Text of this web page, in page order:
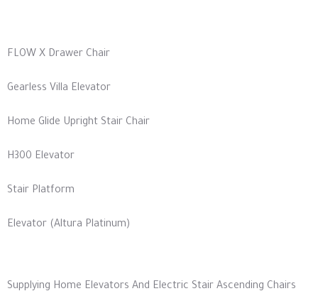
FLOW X Drawer Chair
Gearless Villa Elevator
Home Glide Upright Stair Chair
H300 Elevator
Stair Platform
Elevator (Altura Platinum)
Supplying Home Elevators And Electric Stair Ascending Chairs